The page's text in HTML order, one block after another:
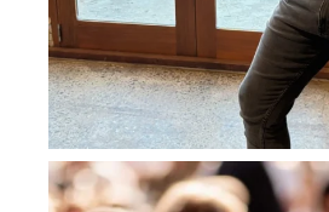
howard_vineyard
Jul 3